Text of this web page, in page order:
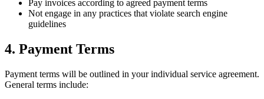
Pay invoices according to agreed payment terms
Not engage in any practices that violate search engine
guidelines
4. Payment Terms
Payment terms will be outlined in your individual service agreement.
General terms include: